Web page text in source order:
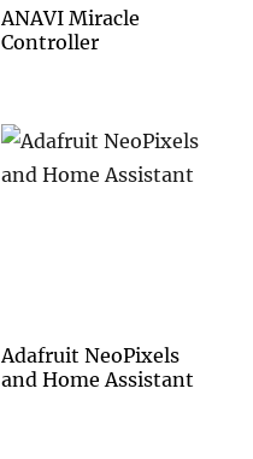
ANAVI Miracle
Controller
Adafruit NeoPixels
and Home Assistant